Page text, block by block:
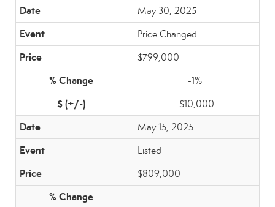
May 30, 2025
Price Changed
$799,000
-1%
-$10,000
May 15, 2025
Listed
$809,000
-